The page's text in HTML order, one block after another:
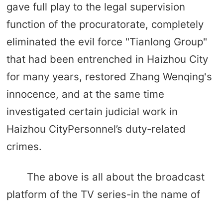
gave full play to the legal supervision
function of the procuratorate, completely
eliminated the evil force "Tianlong Group"
that had been entrenched in Haizhou City
for many years, restored Zhang Wenqing's
innocence, and at the same time
investigated certain judicial work in
Haizhou CityPersonnel’s duty-related
crimes.
The above is all about the broadcast
platform of the TV series-in the name of